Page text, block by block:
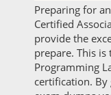
Preparing for
Certified
provide the
prepare. This
Programming
certification.